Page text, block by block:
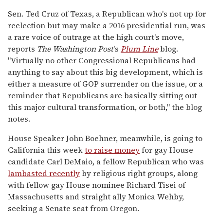
Sen. Ted Cruz of Texas, a Republican who's not up for
reelection but may make a 2016 presidential run, was
a rare voice of outrage at the high court's move,
reports The Washington Post's Plum Lineblog.
"Virtually no other Congressional Republicans had
anything to say about this big development, which is
either a measure of GOP surrender on the issue, or a
reminder that Republicans are basically sitting out
this major cultural transformation, or both," the blog
notes.
House Speaker John Boehner, meanwhile, is going to
California this weekto raise moneyfor gay House
candidate Carl DeMaio, a fellow Republican who was
lambasted recentlyby religious right groups, along
with fellow gay House nominee Richard Tisei of
Massachusetts and straight ally Monica Wehby,
seeking a Senate seat from Oregon.